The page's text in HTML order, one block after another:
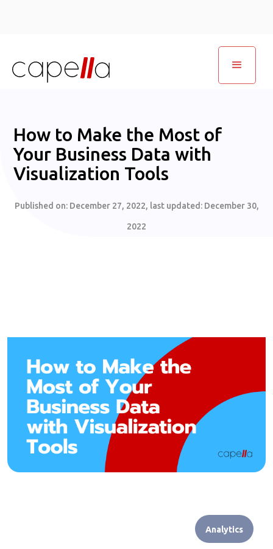
How to Make the Most of
Your Business Data with
Visualization Tools
Published on: December 27, 2022, last updated: December 30,
2022
Analytics